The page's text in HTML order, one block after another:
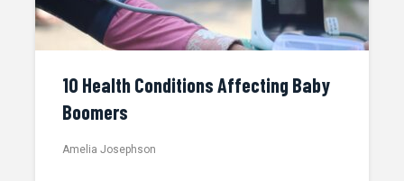
10 Health Conditions Affecting Baby
Boomers
Amelia Josephson